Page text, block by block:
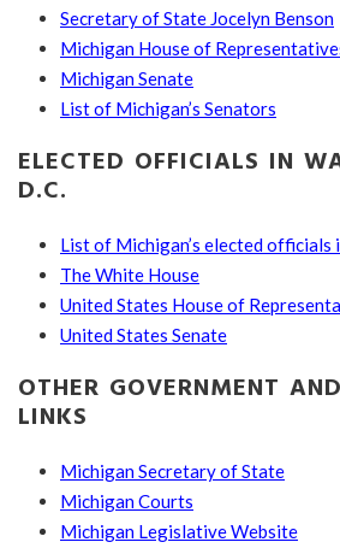
Secretary of State Jocelyn Benson
Michigan House of
Michigan Senate
List of Michigan’s Senators
ELECTED OFFICIALS IN
D.C.
List of Michigan’s elected officials
The White House
United States House of
United States Senate
OTHER GOVERNMENT
LINKS
Michigan Secretary of State
Michigan Courts
Michigan Legislative Website